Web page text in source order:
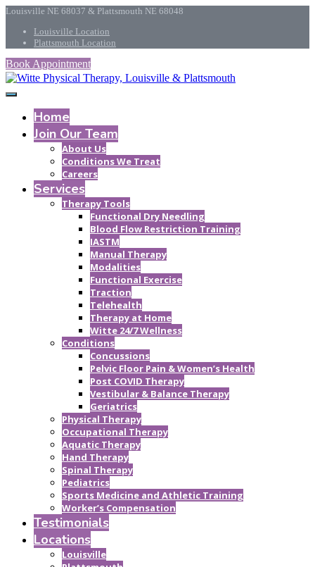
Louisville NE 68037 & Plattsmouth NE 68048
Louisville Location
Plattsmouth Location
Book Appointment
Home
Join Our Team
About Us
Conditions We Treat
Careers
Services
Therapy Tools
Functional Dry Needling
Blood Flow Restriction Training
IASTM
Manual Therapy
Modalities
Functional Exercise
Traction
Telehealth
Therapy at Home
Witte 24/7 Wellness
Conditions
Concussions
Pelvic Floor Pain & Women’s Health
Post COVID Therapy
Vestibular & Balance Therapy
Geriatrics
Physical Therapy
Occupational Therapy
Aquatic Therapy
Hand Therapy
Spinal Therapy
Pediatrics
Sports Medicine and Athletic Training
Worker’s Compensation
Testimonials
Locations
Louisville